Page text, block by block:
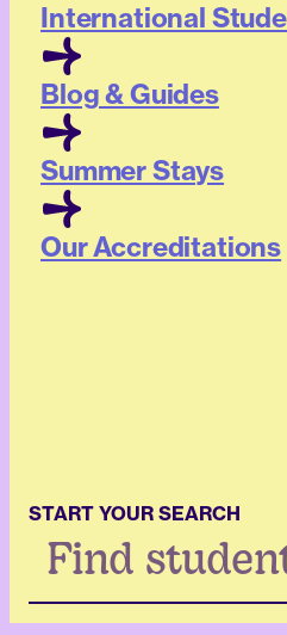
International
Blog & Guides
Summer Stays
Our Accreditations
START YOUR SEARCH
Search